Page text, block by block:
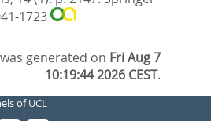
1723
generated on Fri Aug 7
10:19:44 2026 CEST.
of UCL